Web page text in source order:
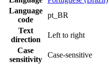
Language
code
pt_BR
Text
direction
Left to right
Case
sensitivity
Case-sensitive